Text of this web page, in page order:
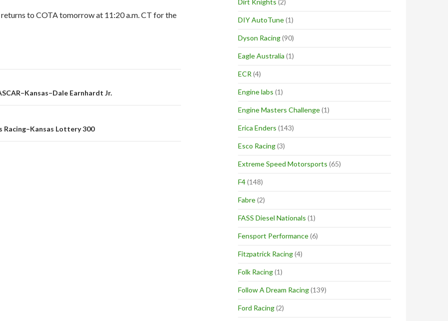
returns to COTA tomorrow at 11:20 a.m. CT for the
Earnhardt Jr.
Racing–Kansas Lottery 300
Dirt Knights (2)
DIY AutoTune(1)
Dyson Racing(90)
Eagle Australia (1)
ECR (4)
Engine labs (1)
Engine Masters Challenge(1)
Erica Enders (143)
Esco Racing(3)
Extreme Speed Motorsports (65)
F4(148)
Fabre(2)
FASS Diesel Nationals (1)
Fensport Performance(6)
Fitzpatrick Racing(4)
Folk Racing(1)
Follow A Dream Racing(139)
Ford Racing(2)